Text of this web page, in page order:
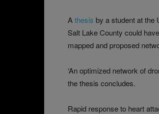
Athesis by a student at the
Salt Lake County could
mapped and proposed
‘An optimized network of
the thesis concludes.
Rapid response to heart